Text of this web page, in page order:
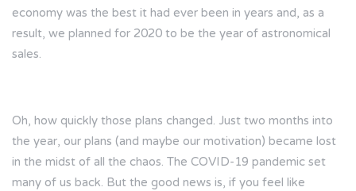
economy was the best it had ever been in years and, as a
result, we planned for 2020 to be the year of astronomical
sales.
Oh, how quickly those plans changed. Just two months into
the year, our plans (and maybe our motivation) became lost
in the midst of all the chaos. The COVID-19 pandemic set
many of us back. But the good news is, if you feel like